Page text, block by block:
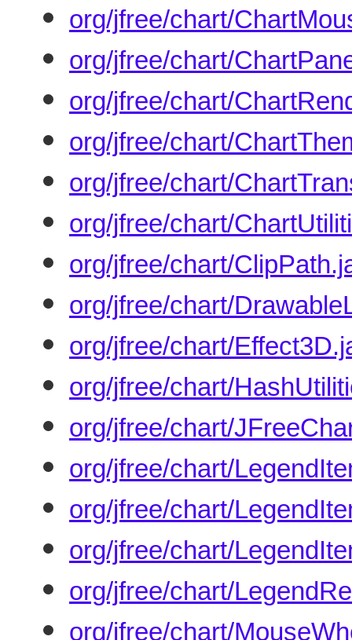
org/jfree/chart/
org/jfree/chart/
org/jfree/chart/
org/jfree/chart/
org/jfree/chart/
org/jfree/chart/
org/jfree/chart/
org/jfree/chart/
org/jfree/chart/
org/jfree/chart/
org/jfree/chart/
org/jfree/chart/
org/jfree/chart/
org/jfree/chart/
org/jfree/chart/
org/jfree/chart/